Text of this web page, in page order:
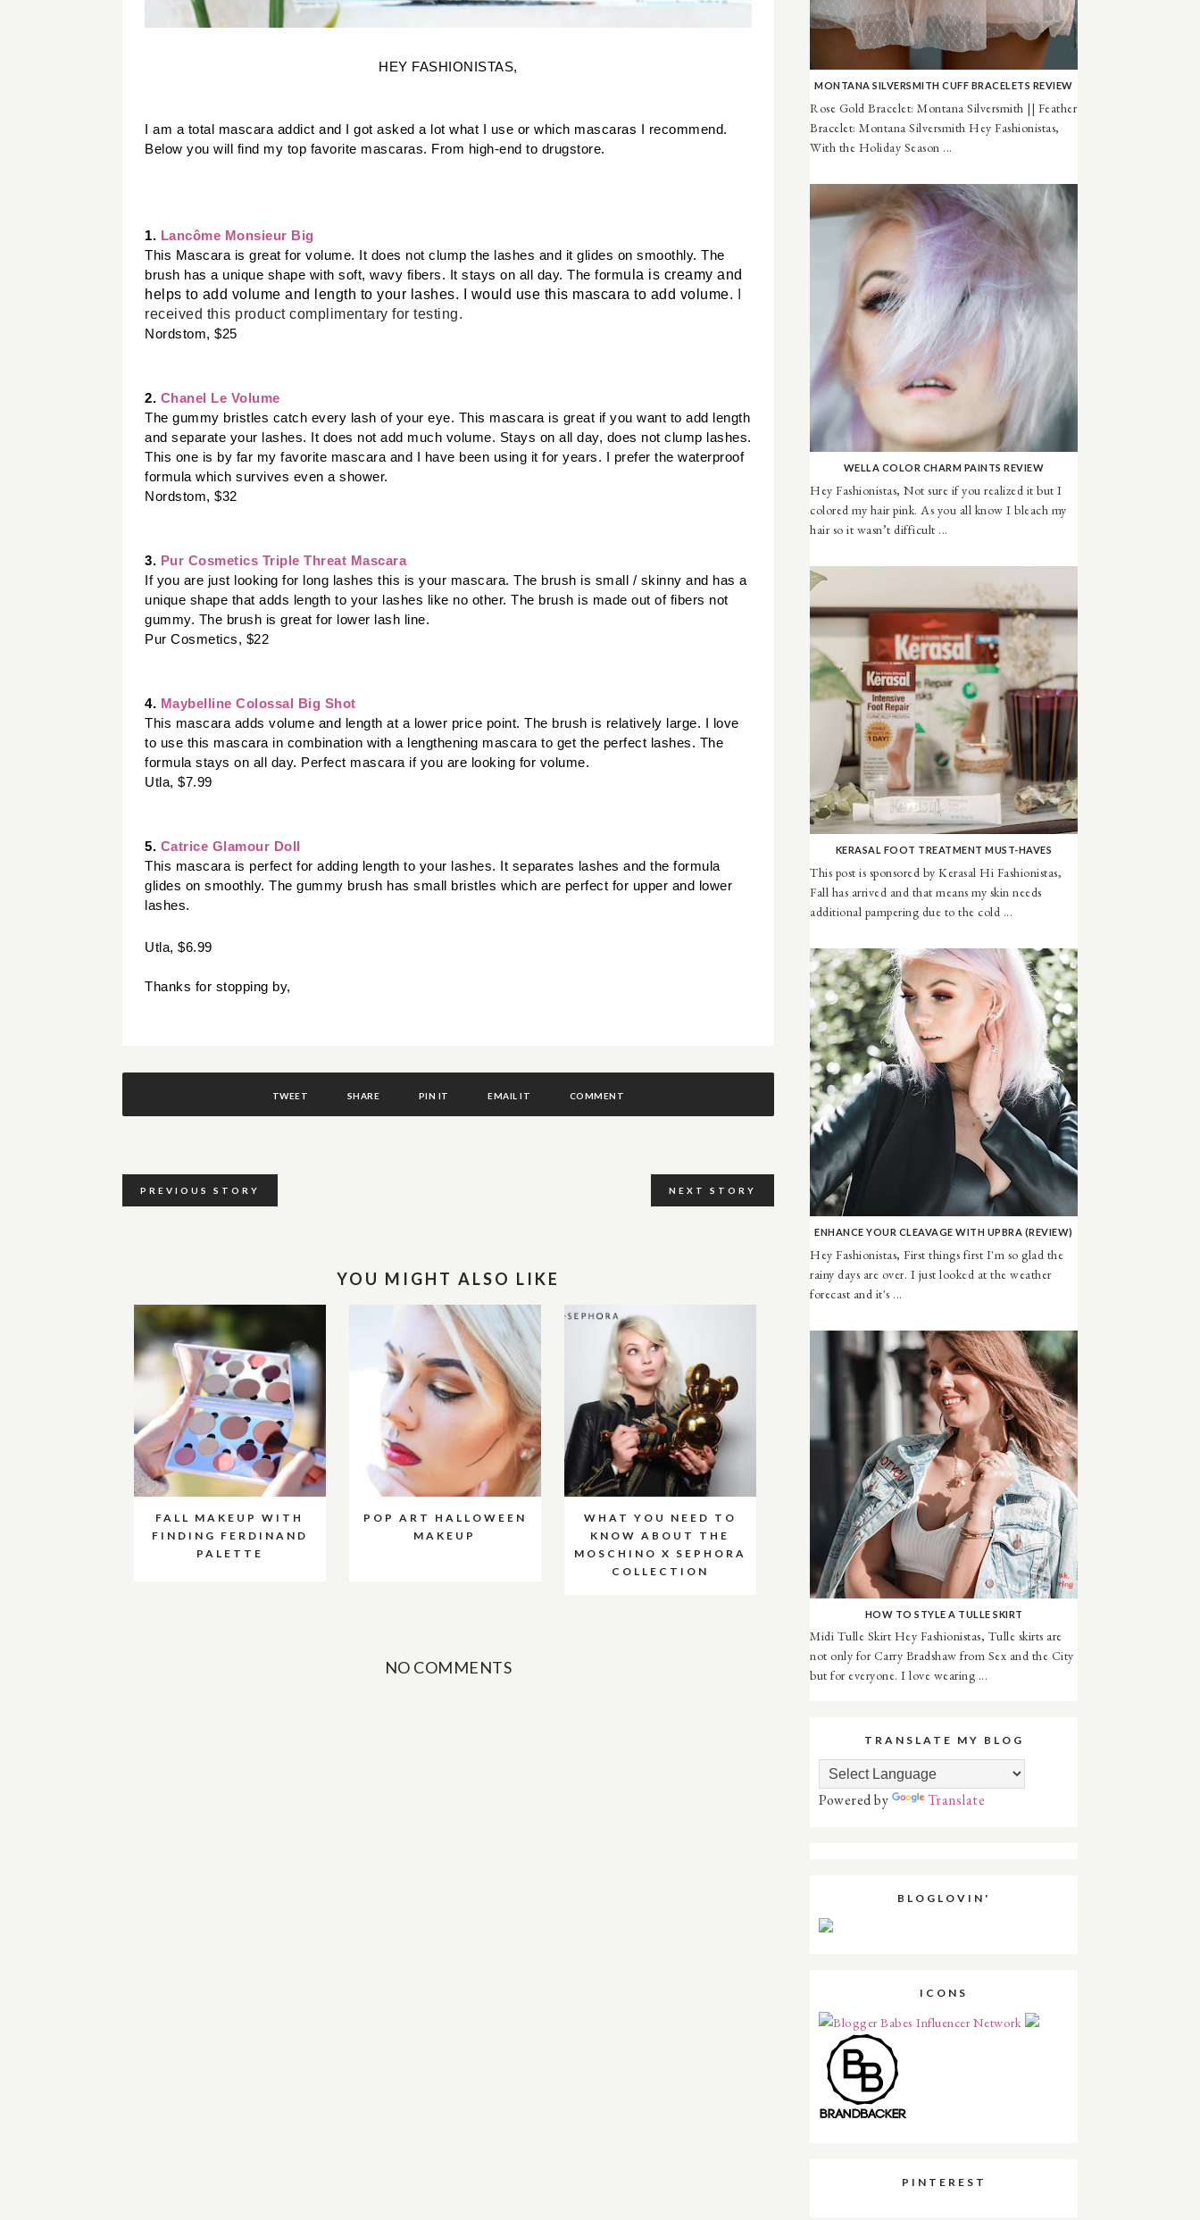
HEY FASHIONISTAS,
I am a total mascara addict and I got asked a lot what I use or which mascaras I recommend.
Below you will find my top favorite mascaras. From high-end to drugstore.
1. Lancôme Monsieur Big
This Mascara is great for volume. It does not clump the lashes and it glides on smoothly. The
brush has a unique shape with soft, wavy fibers. It stays on all day. The formula is creamy and
helps to add volume and length to your lashes. I would use this mascara to add volume.
received this product complimentary for testing.
Nordstom, $25
2. Chanel Le Volume
The gummy bristles catch every lash of your eye. This mascara is great if you want to add length
and separate your lashes. It does not add much volume. Stays on all day, does not clump lashes.
This one is by far my favorite mascara and I have been using it for years. I prefer the waterproof
formula which survives even a shower.
Nordstom, $32
3. Pur Cosmetics Triple Threat Mascara
If you are just looking for long lashes this is your mascara. The brush is small / skinny and has a
unique shape that adds length to your lashes like no other. The brush is made out of fibers not
gummy. The brush is great for lower lash line.
Pur Cosmetics, $22
4. Maybelline Colossal Big Shot
This mascara adds volume and length at a lower price point. The brush is relatively large. I love
to use this mascara in combination with a lengthening mascara to get the perfect lashes. The
formula stays on all day. Perfect mascara if you are looking for volume.
Utla, $7.99
5. Catrice Glamour Doll
This mascara is perfect for adding length to your lashes. It separates lashes and the formula
glides on smoothly. The gummy brush has small bristles which are perfect for upper and lower
lashes.
Utla, $6.99
Thanks for stopping by,
TWEET SHARE PIN IT EMAIL IT COMMENT
PREVIOUS STORY NEXT STORY
YOU MIGHT ALSO LIKE
FALL MAKEUP WITH
FINDING FERDINAND
PALETTE
POP ART HALLOWEEN
MAKEUP
WHAT YOU NEED TO
KNOW ABOUT THE
MOSCHINO X SEPHORA
COLLECTION
NO COMMENTS
MONTANA SILVERSMITH CUFF BRACELETS REVIEW
Rose Gold Bracelet: Montana Silversmith || Feather
Bracelet: Montana Silversmith Hey Fashionistas,
With the Holiday Season ...
WELLA COLOR CHARM PAINTS REVIEW
Hey Fashionistas, Not sure if you realized it but I
colored my hair pink. As you all know I bleach my
hair so it wasn’t difficult ...
KERASAL FOOT TREATMENT MUST-HAVES
This post is sponsored by Kerasal Hi Fashionistas,
Fall has arrived and that means my skin needs
additional pampering due to the cold ...
ENHANCE YOUR CLEAVAGE WITH UPBRA (REVIEW)
Hey Fashionistas, First things first I'm so glad the
rainy days are over. I just looked at the weather
forecast and it's ...
HOW TO STYLE A TULLE SKIRT
Midi Tulle Skirt Hey Fashionistas, Tulle skirts are
not only for Carry Bradshaw from Sex and the City
but for everyone. I love wearing ...
TRANSLATE MY BLOG
Powered by Translate
BLOGLOVIN'
ICONS
PINTEREST